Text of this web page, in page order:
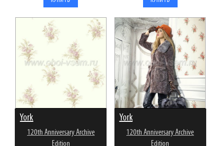
York
120th Anniversary Archive
Edition
York
120th Anniversary Archive
Edition